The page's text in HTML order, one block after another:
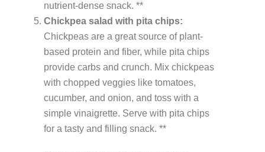
nutrient-dense snack. **
Chickpea salad with pita chips:
Chickpeas are a great source of plant-
based protein and fiber, while pita chips
provide carbs and crunch. Mix chickpeas
with chopped veggies like tomatoes,
cucumber, and onion, and toss with a
simple vinaigrette. Serve with pita chips
for a tasty and filling snack. **